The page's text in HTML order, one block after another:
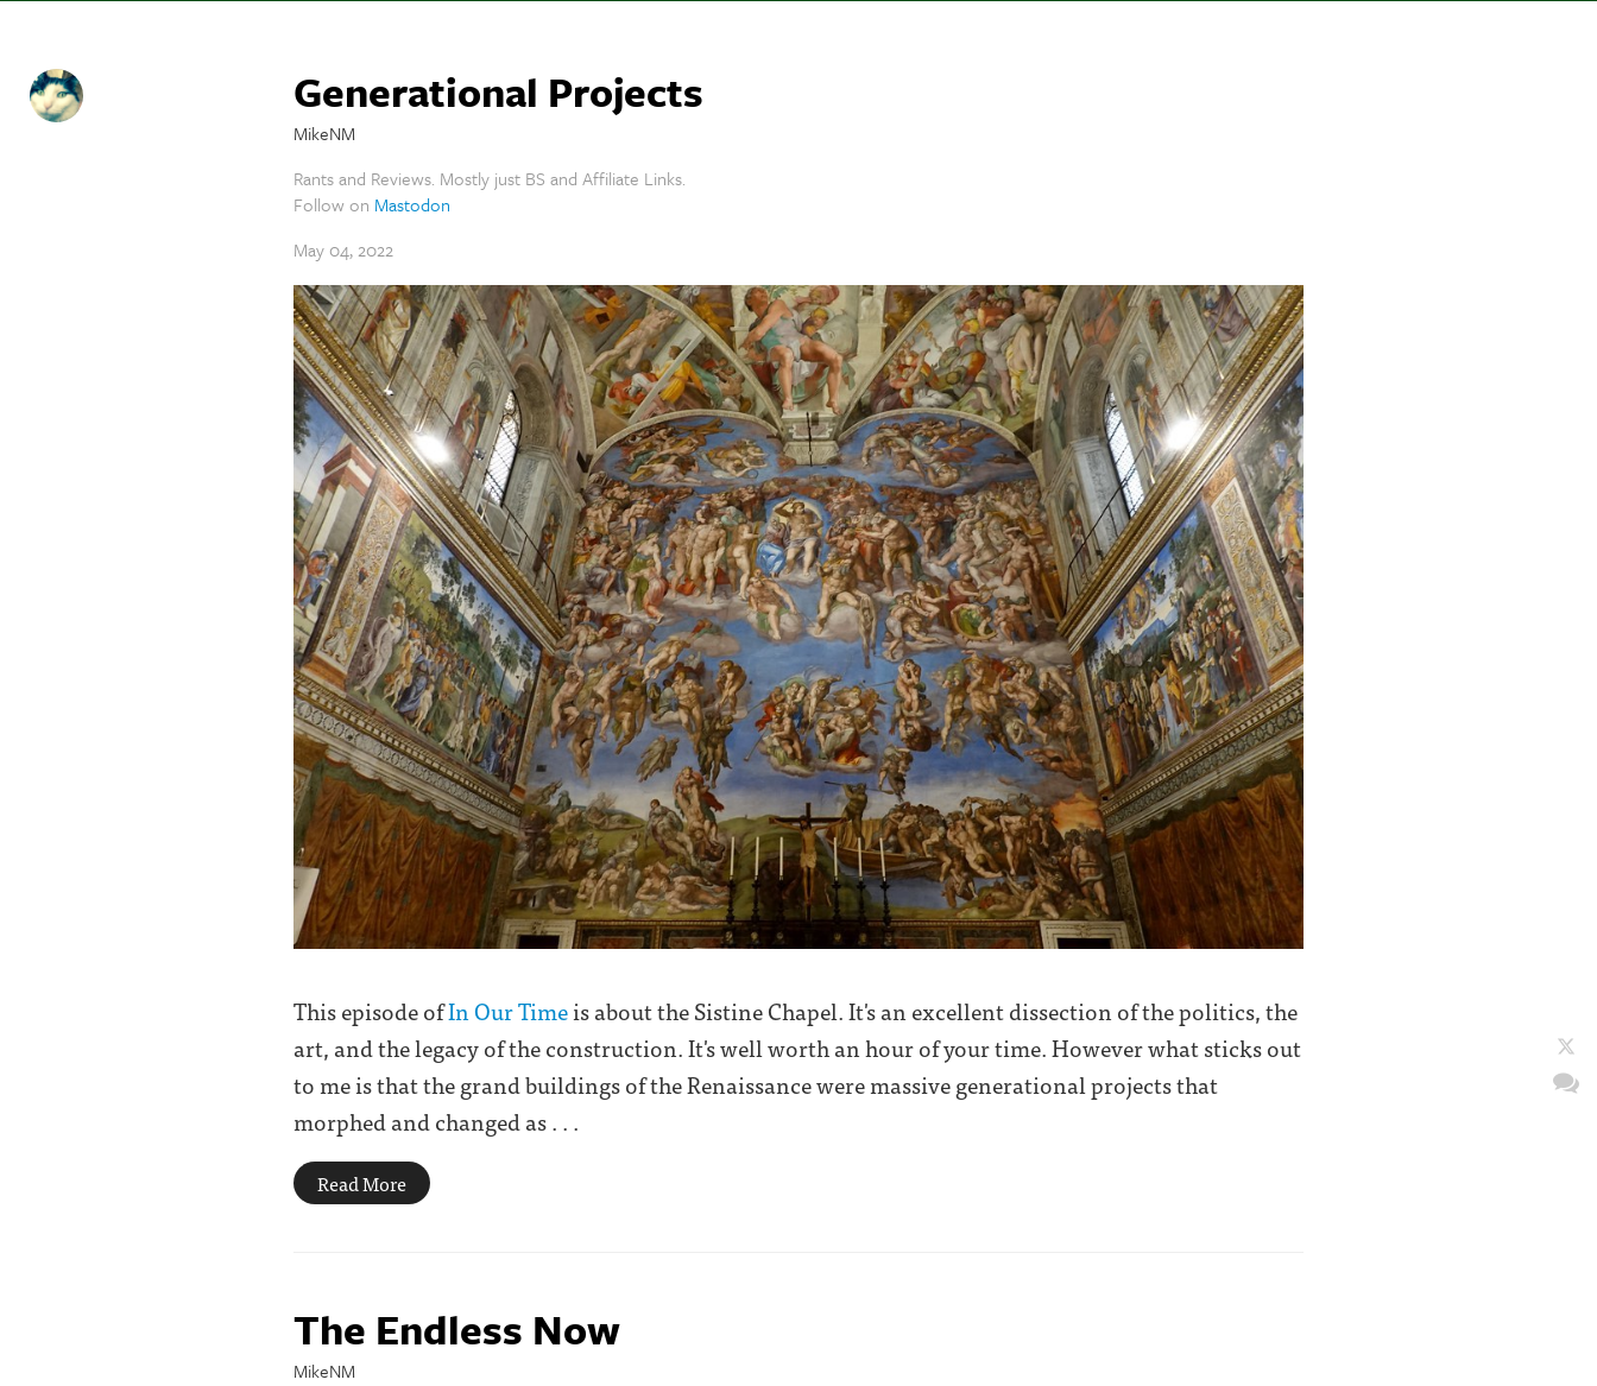
Generational Projects
MikeNM
Rants and Reviews. Mostly just BS and Affiliate Links.
Follow on Mastodon
May 04, 2022
This episode ofIn Our Timeis about the Sistine Chapel. It's an excellent dissection of the politics, the
art, and the legacy of the construction. It's well worth an hour of your time. However what sticks out
to me is that the grand buildings of the Renaissance were massive generational projects that
morphed and changed as . . .
Read More
The Endless Now
MikeNM